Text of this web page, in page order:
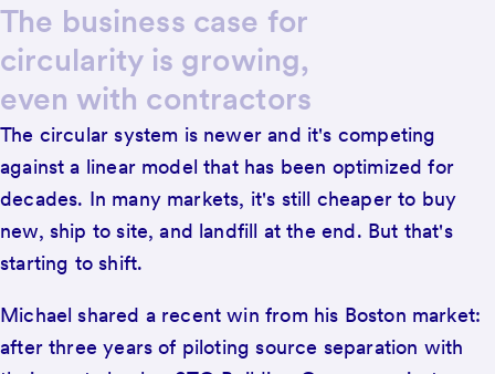
The business case for
circularity is growing,
even with contractors
The circular system is newer and it's competing
against a linear model that has been optimized for
decades. In many markets, it's still cheaper to buy
new, ship to site, and landfill at the end. But that's
starting to shift.
Michael shared a recent win from his Boston market:
after three years of piloting source separation with